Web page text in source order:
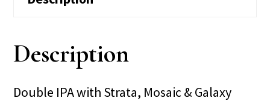
Description
Double IPA with Strata, Mosaic & Galaxy